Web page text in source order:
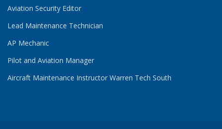
Aviation Security Editor
Lead Maintenance Technician
AP Mechanic
Pilot and Aviation Manager
Aircraft Maintenance Instructor Warren Tech South